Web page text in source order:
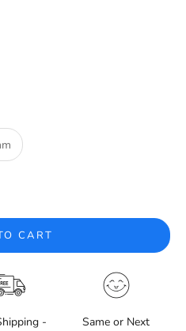
CART
-
Same or Next